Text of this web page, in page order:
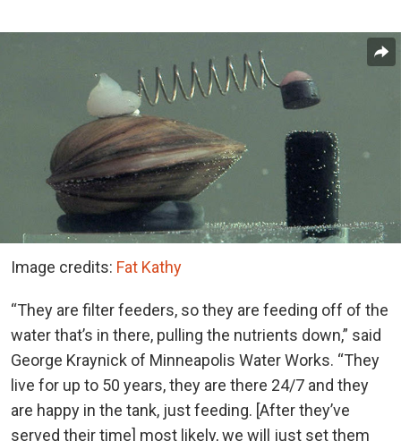
Image credits: Fat Kathy
“They are filter feeders, so they are feeding off of the
water that’s in there, pulling the nutrients down,” said
George Kraynick of Minneapolis Water Works. “They
live for up to 50 years, they are there 24/7 and they
are happy in the tank, just feeding. [After they’ve
served their time] most likely, we will just set them